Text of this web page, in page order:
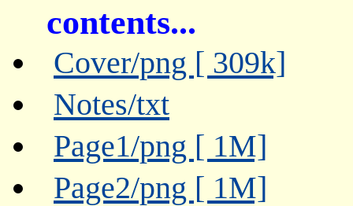
contents...
Cover/png [ 309k]
Notes/txt
Page1/png [ 1M]
Page2/png [ 1M]